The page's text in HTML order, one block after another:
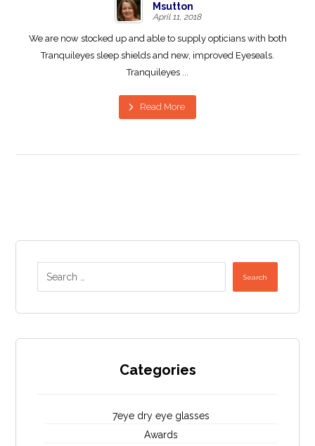
Msutton
April 11, 2018
We are now stocked up and able to supply opticians with both
Tranquileyes sleep shields and new, improved Eyeseals.
Tranquileyes ...
Read More
Search
Categories
7eye dry eye glasses
Awards